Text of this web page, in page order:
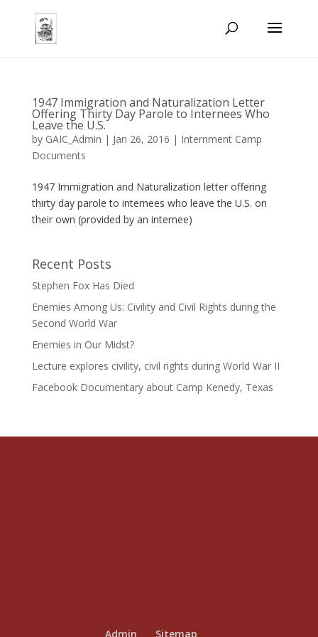
1947 Immigration and Naturalization Letter
Offering Thirty Day Parole to Internees Who
Leave the U.S.
by GAIC_Admin | Jan 26, 2016 | Internment Camp
Documents
1947 Immigration and Naturalization letter offering
thirty day parole to internees who leave the U.S. on
their own (provided by an internee)
Recent Posts
Stephen Fox Has Died
Enemies Among Us: Civility and Civil Rights during the
Second World War
Enemies in Our Midst?
Lecture explores civility, civil rights during World War II
Facebook Documentary about Camp Kenedy, Texas
Admin Sitemap